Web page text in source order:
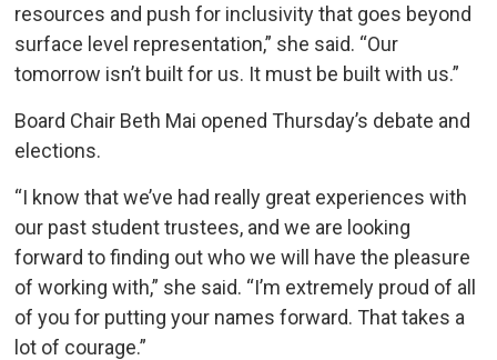
resources and push for inclusivity that goes beyond
surface level representation,” she said. “Our
tomorrow isn’t built for us. It must be built with us.”
Board Chair Beth Mai opened Thursday’s debate and
elections.
“I know that we’ve had really great experiences with
our past student trustees, and we are looking
forward to finding out who we will have the pleasure
of working with,” she said. “I’m extremely proud of all
of you for putting your names forward. That takes a
lot of courage.”